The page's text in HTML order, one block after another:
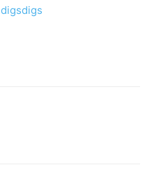
digsdigs